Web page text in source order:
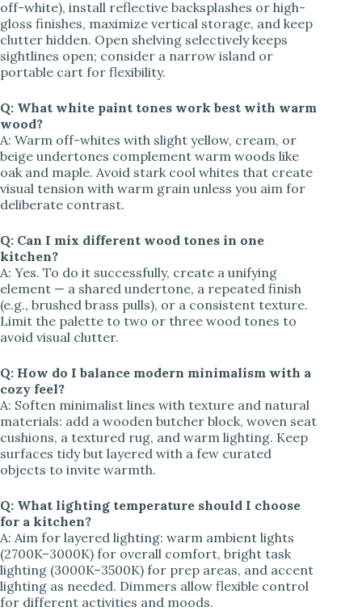
off-white), install reflective backsplashes or high-
gloss finishes, maximize vertical storage, and keep
clutter hidden. Open shelving selectively keeps
sightlines open; consider a narrow island or
portable cart for flexibility.
Q: What white paint tones work best with warm
wood?
A: Warm off-whites with slight yellow, cream, or
beige undertones complement warm woods like
oak and maple. Avoid stark cool whites that create
visual tension with warm grain unless you aim for
deliberate contrast.
Q: Can I mix different wood tones in one
kitchen?
A: Yes. To do it successfully, create a unifying
element — a shared undertone, a repeated finish
(e.g., brushed brass pulls), or a consistent texture.
Limit the palette to two or three wood tones to
avoid visual clutter.
Q: How do I balance modern minimalism with a
cozy feel?
A: Soften minimalist lines with texture and natural
materials: add a wooden butcher block, woven seat
cushions, a textured rug, and warm lighting. Keep
surfaces tidy but layered with a few curated
objects to invite warmth.
Q: What lighting temperature should I choose
for a kitchen?
A: Aim for layered lighting: warm ambient lights
(2700K–3000K) for overall comfort, bright task
lighting (3000K–3500K) for prep areas, and accent
lighting as needed. Dimmers allow flexible control
for different activities and moods.